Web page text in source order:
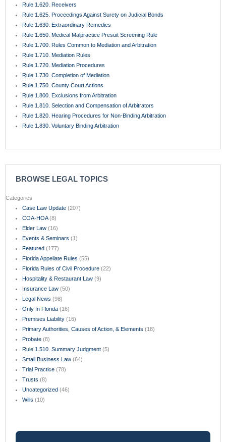
Rule 1.620. Receivers
Rule 1.625. Proceedings Against Surety on Judicial Bonds
Rule 1.630. Extraordinary Remedies
Rule 1.650. Medical Malpractice Presuit Screening Rule
Rule 1.700. Rules Common to Mediation and Arbitration
Rule 1.710. Mediation Rules
Rule 1.720. Mediation Procedures
Rule 1.730. Completion of Mediation
Rule 1.750. County Court Actions
Rule 1.800. Exclusions from Arbitration
Rule 1.810. Selection and Compensation of Arbitrators
Rule 1.820. Hearing Procedures for Non-Binding Arbitration
Rule 1.830. Voluntary Binding Arbitration
BROWSE LEGAL TOPICS
Categories
Case Law Update(207)
COA-HOA(8)
Elder Law(16)
Events & Seminars (1)
Featured (177)
Florida Appellate Rules (55)
Florida Rules of Civil Procedure(22)
Hospitality & Restaurant Law(9)
Insurance Law(50)
Legal News (98)
Only In Florida(16)
Premises Liability(16)
Primary Authorities, Causes of Action, & Elements (18)
Probate(8)
Rule 1.510. Summary Judgment(5)
Small Business Law(64)
Trial Practice(78)
Trusts (8)
Uncategorized (46)
Wills (10)